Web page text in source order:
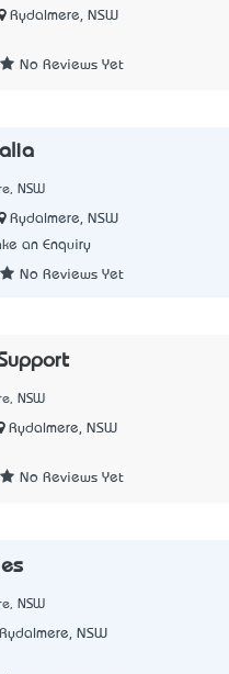
Rydalmere, NSW
No Reviews Yet
NSW
Rydalmere, NSW
an Enquiry
No Reviews Yet
NSW
Rydalmere, NSW
No Reviews Yet
NSW
Rydalmere, NSW